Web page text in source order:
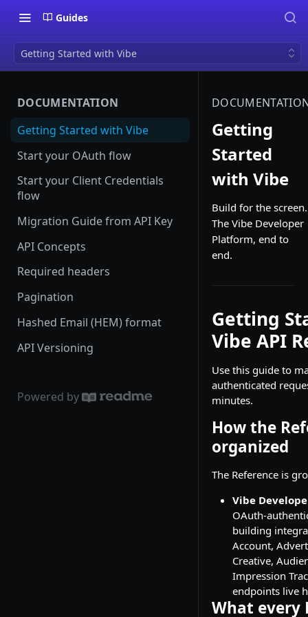
Guides
Getting Started with Vibe
DOCUMENTATION
Getting Started with Vibe
Start your OAuth flow
Start your Client Credentials
flow
Migration Guide from API Key
API Concepts
Required headers
Pagination
Hashed Email (HEM) format
API Versioning
Powered by
Getting
Started
with Vibe
Build for the screen.
The Vibe Developer
Platform, end to
end.
Getting
Vibe API
Use this guide to
authenticated
minutes.
How the
organized
The Reference is
Vibe
OAuth-
building
Account,
Creative,
Impression
endpoints live
What every